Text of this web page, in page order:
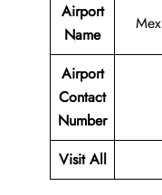
Airport
Name
Airport
Contact
Number
Visit All